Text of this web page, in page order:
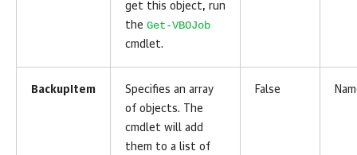
get this object, run
the Get-VBOJob
cmdlet.
BackupItem
Specifies an array
of objects. The
cmdlet will add
them to a list of
False